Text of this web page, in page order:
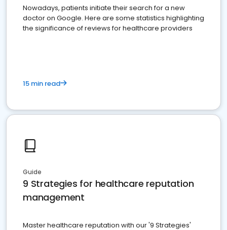
Nowadays, patients initiate their search for a new
doctor on Google. Here are some statistics highlighting
the significance of reviews for healthcare providers
15 min read
Guide
9 Strategies for healthcare reputation
management
Master healthcare reputation with our '9 Strategies'